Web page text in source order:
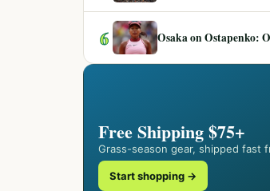
6 Osaka on Ostapenko:
Free Shipping $75+
Grass-season gear, shipped fast
Start shopping →